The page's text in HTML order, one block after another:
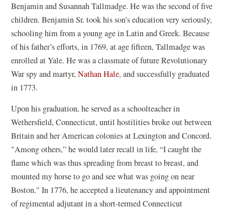
Benjamin and Susannah Tallmadge. He was the second of five
children. Benjamin Sr. took his son’s education very seriously,
schooling him from a young age in Latin and Greek. Because
of his father’s efforts, in 1769, at age fifteen, Tallmadge was
enrolled at Yale. He was a classmate of future Revolutionary
War spy and martyr,Nathan Hale, and successfully graduated
in 1773.
Upon his graduation, he served as a schoolteacher in
Wethersfield, Connecticut, until hostilities broke out between
Britain and her American colonies at Lexington and Concord.
"Among others,” he would later recall in life, “I caught the
flame which was thus spreading from breast to breast, and
mounted my horse to go and see what was going on near
Boston." In 1776, he accepted a lieutenancy and appointment
of regimental adjutant in a short-termed Connecticut